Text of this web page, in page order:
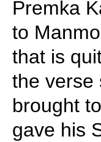
Premka
to
that is
the verse
brought
gave his